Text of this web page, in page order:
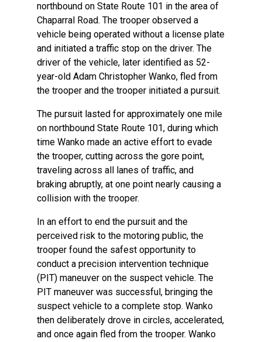
northbound on State Route 101 in the area of
Chaparral Road. The trooper observed a
vehicle being operated without a license plate
and initiated a traffic stop on the driver. The
driver of the vehicle, later identified as 52-
year-old Adam Christopher Wanko, fled from
the trooper and the trooper initiated a pursuit.
The pursuit lasted for approximately one mile
on northbound State Route 101, during which
time Wanko made an active effort to evade
the trooper, cutting across the gore point,
traveling across all lanes of traffic, and
braking abruptly, at one point nearly causing a
collision with the trooper.
In an effort to end the pursuit and the
perceived risk to the motoring public, the
trooper found the safest opportunity to
conduct a precision intervention technique
(PIT) maneuver on the suspect vehicle. The
PIT maneuver was successful, bringing the
suspect vehicle to a complete stop. Wanko
then deliberately drove in circles, accelerated,
and once again fled from the trooper. Wanko